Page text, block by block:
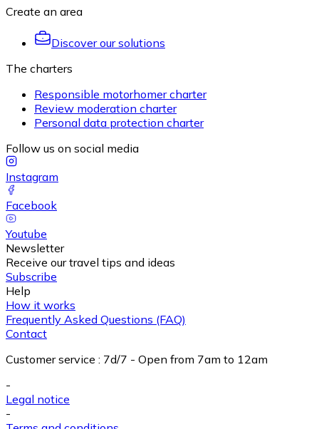
Create an area
Discover our solutions
The charters
Responsible motorhomer charter
Review moderation charter
Personal data protection charter
Follow us on social media
Instagram
Facebook
Youtube
Newsletter
Receive our travel tips and ideas
Subscribe
Help
How it works
Frequently Asked Questions (FAQ)
Contact
Customer service : 7d/7 - Open from 7am to 12am
-
Legal notice
-